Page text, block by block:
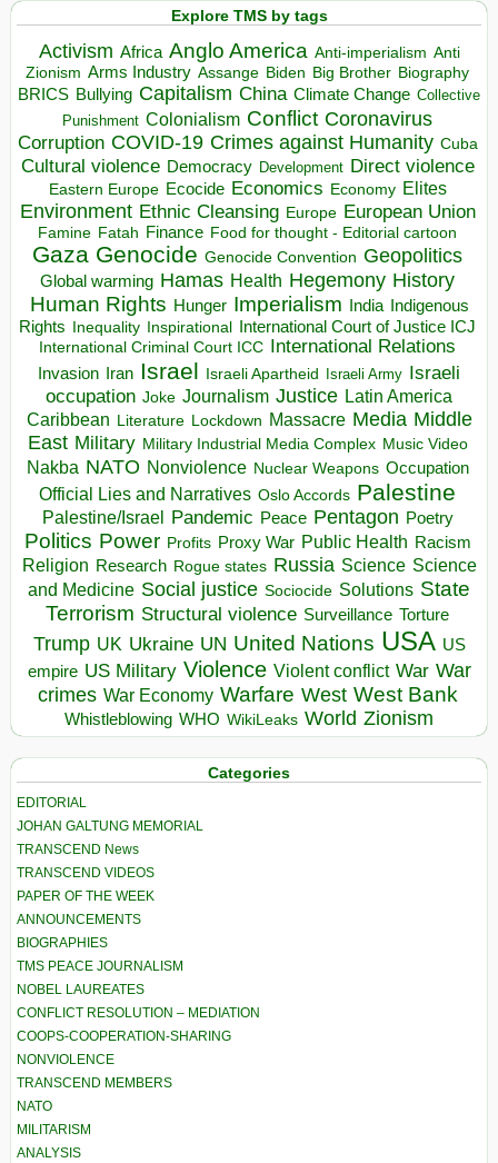
Explore TMS by tags
Activism Africa Anglo America Anti-imperialism Anti
Zionism Arms Industry Assange Biden Big Brother Biography
BRICS Bullying Capitalism China Climate Change Collective
Punishment Colonialism Conflict Coronavirus
Corruption COVID-19 Crimes against Humanity Cuba
Cultural violence Democracy Development Direct violence
Eastern Europe Ecocide Economics Economy Elites
Environment Ethnic Cleansing Europe European Union
Famine Fatah Finance Food for thought - Editorial cartoon
Gaza Genocide Genocide Convention Geopolitics
Global warming Hamas Health Hegemony History
Human Rights Hunger Imperialism India Indigenous
Rights Inequality Inspirational
International Court of Justice ICJ
International Criminal Court ICC International Relations
Invasion Iran Israel Israeli Apartheid Israeli Army Israeli
occupation Joke Journalism Justice Latin America
Caribbean Literature Lockdown Massacre Media Middle
East Military Military Industrial Media Complex Music Video
Nakba NATO Nonviolence Nuclear Weapons Occupation
Official Lies and Narratives Oslo Accords Palestine
Palestine/Israel Pandemic Peace Pentagon Poetry
Politics Power Profits Proxy War Public Health Racism
Religion Research Rogue states Russia Science Science
and Medicine Social justice Sociocide Solutions State
Terrorism Structural violence Surveillance Torture
Trump UK Ukraine UN United Nations USA US
empire US Military Violence Violent conflict War War
crimes War Economy Warfare West West Bank
Whistleblowing WHO WikiLeaks World Zionism
Categories
EDITORIAL
JOHAN GALTUNG MEMORIAL
TRANSCEND News
TRANSCEND VIDEOS
PAPER OF THE WEEK
ANNOUNCEMENTS
BIOGRAPHIES
TMS PEACE JOURNALISM
NOBEL LAUREATES
CONFLICT RESOLUTION – MEDIATION
COOPS-COOPERATION-SHARING
NONVIOLENCE
TRANSCEND MEMBERS
NATO
MILITARISM
ANALYSIS